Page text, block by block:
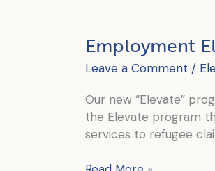
Employment
Leave a Comment /
Our new “Elevate”
the Elevate program
services to refugee